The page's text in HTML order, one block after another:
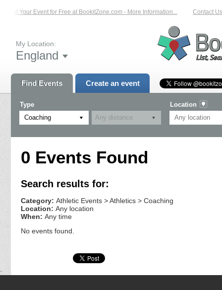
List Your Event for Free at BookitZone.com - More Information... Contact Us
My Location:
England
Find Events Create an event
Type
Coaching
Location
0 Events Found
Search results for:
Category: Athletic Events > Athletics > Coaching
Location: Any location
When: Any time
No events found.